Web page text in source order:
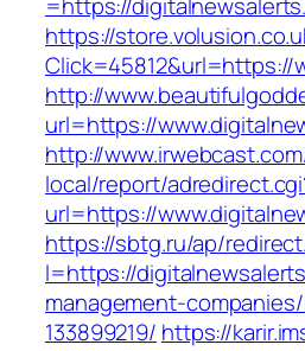
https://
Click=45812&url=https://
http://
url=https://
http://
local/report/
url=https://
https://sbtg.ru/ap/
l=https://
management-
133899219/ https://